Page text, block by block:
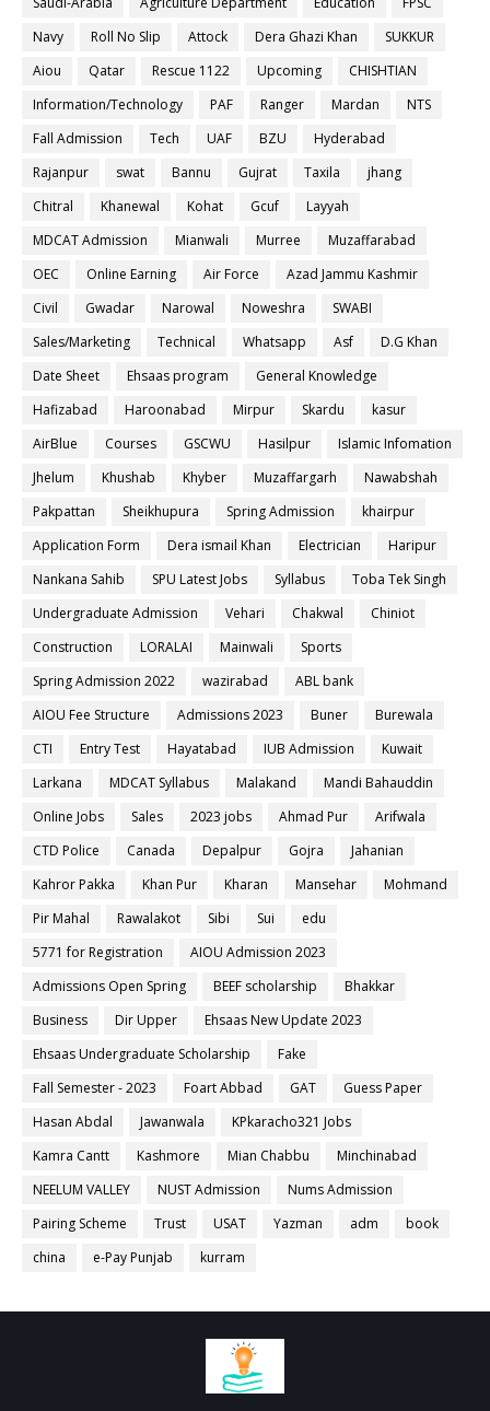
Navy
Roll No Slip Attock Dera Ghazi Khan
SUKKUR
Aiou
Qatar Rescue 1122 Upcoming
CHISHTIAN
Information/Technology
PAF Ranger Mardan
NTS
Fall Admission
Tech UAF BZU
Hyderabad
Rajanpur
swat Bannu Gujrat Taxila
jhang
Chitral
Khanewal Kohat Gcuf
Layyah
MDCAT Admission
Mianwali Murree
Muzaffarabad
OEC
Online Earning Air Force
Azad Jammu Kashmir
Civil
Gwadar Narowal Noweshra
SWABI
Sales/Marketing
Technical Whatsapp Asf
D.G Khan
Date Sheet
Ehsaas program
General Knowledge
Hafizabad
Haroonabad Mirpur Skardu
kasur
AirBlue
Courses GSCWU Hasilpur
Islamic Infomation
Jhelum
Khushab Khyber Muzaffargarh
Nawabshah
Pakpattan
Sheikhupura Spring Admission
khairpur
Application Form
Dera ismail Khan Electrician
Haripur
Nankana Sahib
SPU Latest Jobs Syllabus
Toba Tek Singh
Undergraduate Admission
Vehari Chakwal
Chiniot
Construction
LORALAI Mainwali
Sports
Spring Admission 2022
wazirabad
ABL bank
AIOU Fee Structure
Admissions 2023 Buner
Burewala
CTI
Entry Test Hayatabad IUB Admission
Kuwait
Larkana
MDCAT Syllabus Malakand
Mandi Bahauddin
Online Jobs
Sales 2023 jobs Ahmad Pur
Arifwala
CTD Police
Canada Depalpur Gojra
Jahanian
Kahror Pakka
Khan Pur Kharan Mansehar
Mohmand
Pir Mahal
Rawalakot Sibi Sui
edu
5771 for Registration
AIOU Admission 2023
Admissions Open Spring
BEEF scholarship
Bhakkar
Business
Dir Upper
Ehsaas New Update 2023
Ehsaas Undergraduate Scholarship
Fake
Fall Semester - 2023
Foart Abbad GAT
Guess Paper
Hasan Abdal
Jawanwala
KPkaracho321 Jobs
Kamra Cantt
Kashmore Mian Chabbu
Minchinabad
NEELUM VALLEY
NUST Admission
Nums Admission
Pairing Scheme
Trust USAT Yazman adm
book
china
e-Pay Punjab kurram